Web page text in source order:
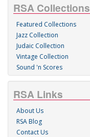
RSA Collections
Featured Collections
Jazz Collection
Judaic Collection
Vintage Collection
Sound 'n Scores
RSA Links
About Us
RSA Blog
Contact Us